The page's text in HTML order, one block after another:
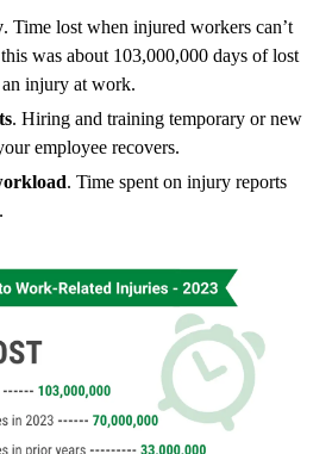
. Time lost when injured workers can’t
was about 103,000,000 days of lost
injury at work.
. Hiring and training temporary or new
employee recovers.
. Time spent on injury reports